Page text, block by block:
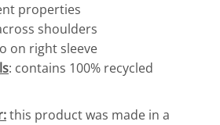
properties
shoulders
on right sleeve
: contains 100% recycled
this product was made in a